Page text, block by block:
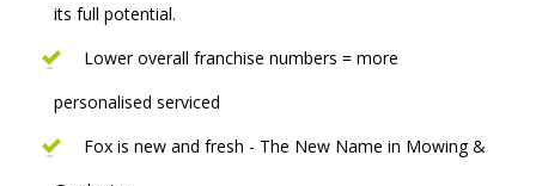
its full potential.
Lower overall franchise numbers = more
personalised serviced
Fox is new and fresh - The New Name in Mowing &